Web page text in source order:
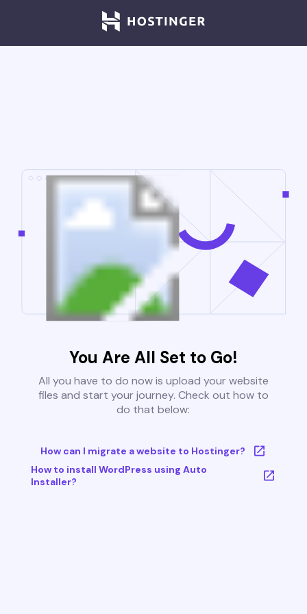
You Are All Set to Go!
All you have to do now is upload your website
files and start your journey. Check out how to
do that below:
How can I migrate a website to Hostinger?
How to install WordPress using Auto
Installer?